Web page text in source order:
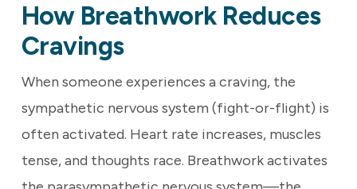
How Breathwork Reduces
Cravings
When someone experiences a craving, the
sympathetic nervous system (fight-or-flight) is
often activated. Heart rate increases, muscles
tense, and thoughts race. Breathwork activates